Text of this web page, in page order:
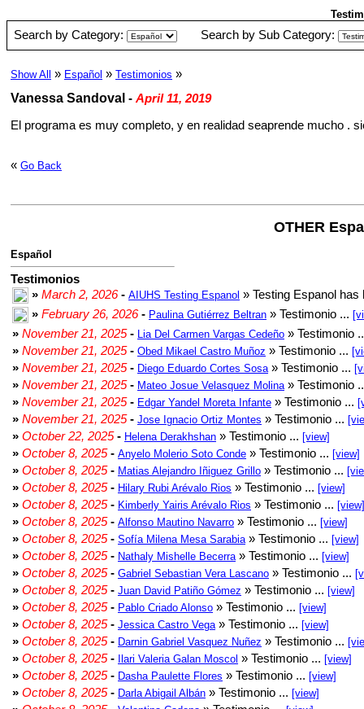
Search by Category: Search by Sub Category:
Show All » Español » Testimonios »
Vanessa Sandoval - April 11, 2019
El programa es muy completo, y en realidad seaprende mucho .
« Go Back
OTHER
Español
Testimonios
» March 2, 2026- AIUHS Testing Espanol » Testing Espanol
» February 26, 2026- Paulina Gutiérrez Beltran » Testimonio ...
» November 21, 2025- Lia Del Carmen Vargas Cedeño » Testimonio
» November 21, 2025- Obed Mikael Castro Muñoz » Testimonio ...
» November 21, 2025- Diego Eduardo Cortes Sosa » Testimonio ...
» November 21, 2025- Mateo Josue Velasquez Molina » Testimonio
» November 21, 2025- Edgar Yandel Moreta Infante » Testimonio ...
» November 21, 2025- Jose Ignacio Ortiz Montes » Testimonio ...
» October 22, 2025- Helena Derakhshan » Testimonio ... [view]
» October 8, 2025- Anyelo Molerio Soto Conde » Testimonio ... [view]
» October 8, 2025- Matias Alejandro Iñiguez Grillo » Testimonio ...
» October 8, 2025- Hilary Rubi Arévalo Rios » Testimonio ... [view]
» October 8, 2025- Kimberly Yairis Arévalo Rios » Testimonio ... [view]
» October 8, 2025- Alfonso Mautino Navarro » Testimonio ... [view]
» October 8, 2025- Sofía Milena Mesa Sarabia » Testimonio ... [view]
» October 8, 2025- Nathaly Mishelle Becerra » Testimonio ... [view]
» October 8, 2025- Gabriel Sebastian Vera Lascano » Testimonio ...
» October 8, 2025- Juan David Patiño Gómez » Testimonio ... [view]
» October 8, 2025- Pablo Criado Alonso » Testimonio ... [view]
» October 8, 2025- Jessica Castro Vega » Testimonio ... [view]
» October 8, 2025- Darnin Gabriel Vasquez Nuñez » Testimonio ...
» October 8, 2025- Ilari Valeria Galan Moscol » Testimonio ... [view]
» October 8, 2025- Dasha Paulette Flores » Testimonio ... [view]
» October 8, 2025- Darla Abigail Albán » Testimonio ... [view]